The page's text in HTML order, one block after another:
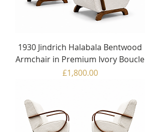
1930 Jindrich Halabala Bentwood
Armchair in Premium Ivory Boucle
Price
£1,800.00